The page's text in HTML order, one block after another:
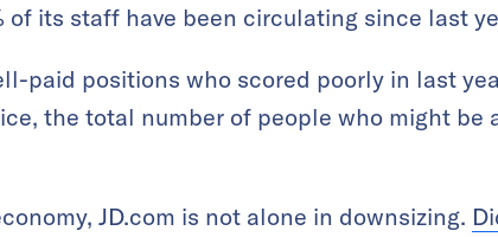
of its staff have been circulating since last
paid positions who scored poorly in last
the total number of people who might be
JD.com is not alone in downsizing.